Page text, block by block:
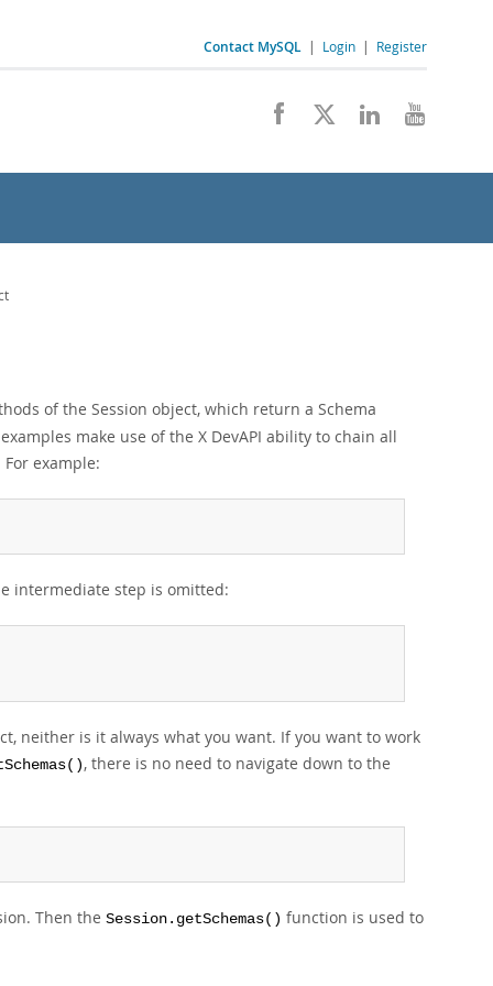
Contact MySQL | Login | Register
of the Session object, which return a Schema
make use of the X DevAPI ability to chain all
example:
intermediate step is omitted:
neither is it always what you want. If you want to work
, there is no need to navigate down to the
Then the Session.getSchemas() function is used to